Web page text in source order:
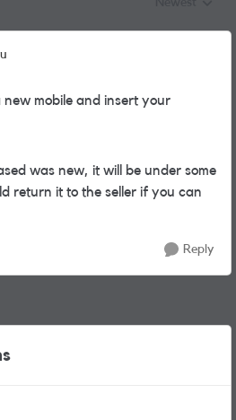
mobile and insert your
was new, it will be under some
return it to the seller if you can
Reply